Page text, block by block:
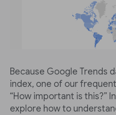
Because Google Trends
index, one of our
“How important is this?”
explore how to